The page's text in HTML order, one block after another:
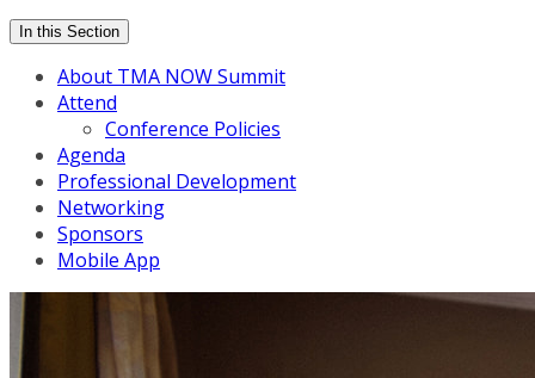
In this Section
About TMA NOW Summit
Attend
Conference Policies
Agenda
Professional Development
Networking
Sponsors
Mobile App